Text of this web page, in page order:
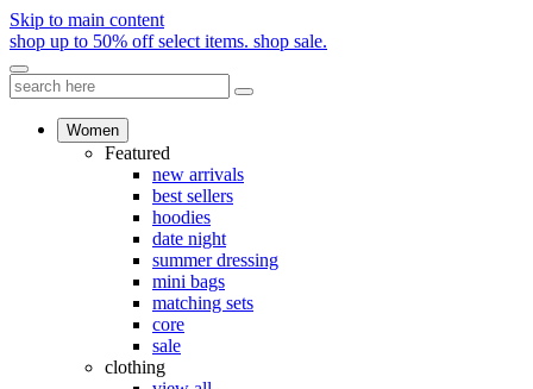
Skip to main content
shop up to 50% off select items. shop sale.
Women
Featured
new arrivals
best sellers
hoodies
date night
summer dressing
mini bags
matching sets
core
sale
clothing